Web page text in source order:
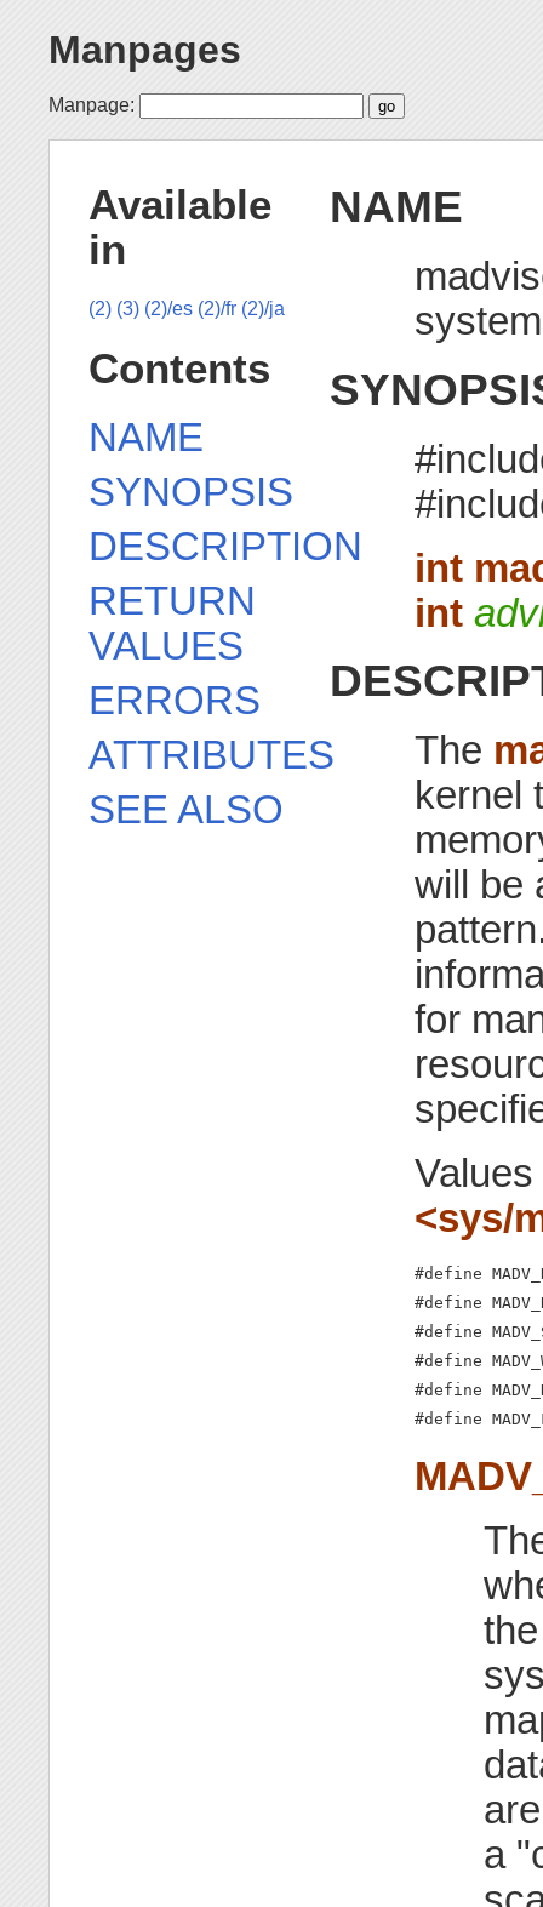
Manpages
Manpage:
NAME
system
int
int
The
kernel
will be
for
<sys/
#define
#define
#define
#define
#define
#define
a
Available
in
(2) (3) (2)/es (2)/fr (2)/ja
Contents
NAME
SYNOPSIS
DESCRIPTION
RETURN
VALUES
ERRORS
ATTRIBUTES
SEE ALSO